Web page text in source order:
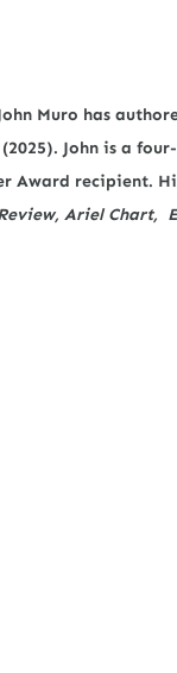
Muro has
(2025). John is a
Award recipient.
Ariel Chart,